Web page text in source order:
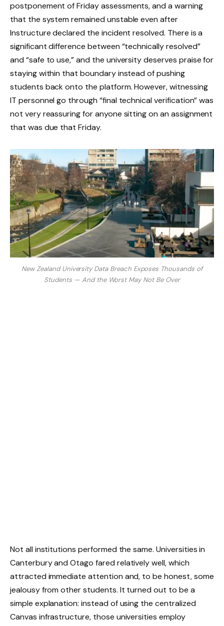
postponement of Friday assessments, and a warning
that the system remained unstable even after
Instructure declared the incident resolved. There is a
significant difference between “technically resolved”
and “safe to use,” and the university deserves praise for
staying within that boundary instead of pushing
students back onto the platform. However, witnessing
IT personnel go through “final technical verification” was
not very reassuring for anyone sitting on an assignment
that was due that Friday.
New Zealand University Data Breach Exposes Thousands of
Students — And the Worst May Not Be Over
Not all institutions performed the same. Universities in
Canterbury and Otago fared relatively well, which
attracted immediate attention and, to be honest, some
jealousy from other students. It turned out to be a
simple explanation: instead of using the centralized
Canvas infrastructure, those universities employ